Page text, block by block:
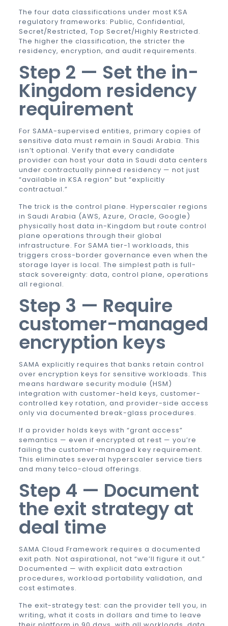
The four data classifications under most KSA
regulatory frameworks: Public, Confidential,
Secret/Restricted, Top Secret/Highly Restricted.
The higher the classification, the stricter the
residency, encryption, and audit requirements.
Step 2 — Set the in-
Kingdom residency
requirement
For SAMA-supervised entities, primary copies of
sensitive data must remain in Saudi Arabia. This
isn’t optional. Verify that every candidate
provider can host your data in Saudi data centers
under contractually pinned residency — not just
“available in KSA region” but “explicitly
contractual.”
The trick is the control plane. Hyperscaler regions
in Saudi Arabia (AWS, Azure, Oracle, Google)
physically host data in-Kingdom but route control
plane operations through their global
infrastructure. For SAMA tier-1 workloads, this
triggers cross-border governance even when the
storage layer is local. The simplest path is full-
stack sovereignty: data, control plane, operations
all regional.
Step 3 — Require
customer-managed
encryption keys
SAMA explicitly requires that banks retain control
over encryption keys for sensitive workloads. This
means hardware security module (HSM)
integration with customer-held keys, customer-
controlled key rotation, and provider-side access
only via documented break-glass procedures.
If a provider holds keys with “grant access”
semantics — even if encrypted at rest — you’re
failing the customer-managed key requirement.
This eliminates several hyperscaler service tiers
and many telco-cloud offerings.
Step 4 — Document
the exit strategy at
deal time
SAMA Cloud Framework requires a documented
exit path. Not aspirational, not “we’ll figure it out.”
Documented — with explicit data extraction
procedures, workload portability validation, and
cost estimates.
The exit-strategy test: can the provider tell you, in
writing, what it costs in dollars and time to leave